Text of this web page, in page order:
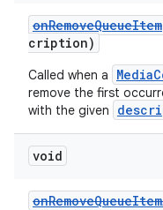
onRemoveQueueItem
cription)
Called when a
remove the first
with the given
void